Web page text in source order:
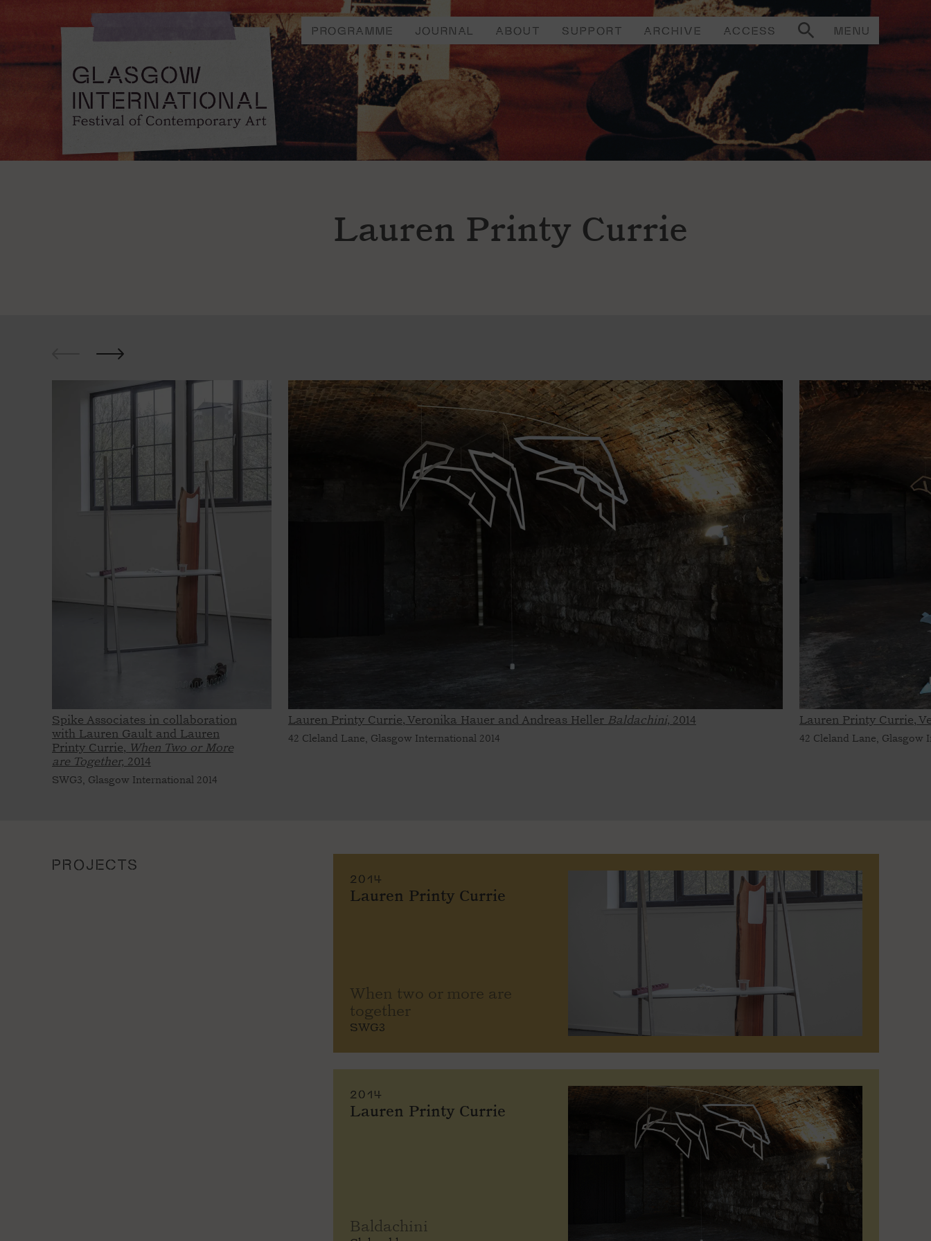
PROGRAMME JOURNAL ABOUT SUPPORT ARCHIVE ACCESS MENU
Lauren Printy Currie
Spike Associates in collaboration
with Lauren Gault and Lauren
Printy Currie, When Two or More
are Together, 2014
SWG3, Glasgow International 2014
Lauren Printy Currie, Veronika Hauer and Andreas Heller Baldachini, 2014
42 Cleland Lane, Glasgow International 2014
Lauren Printy Currie,
42 Cleland Lane, Glasgow
PROJECTS
2014
Lauren Printy Currie
When two or more are
together
SWG3
2014
Lauren Printy Currie
Baldachini